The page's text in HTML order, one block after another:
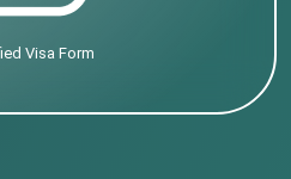
Visa Form